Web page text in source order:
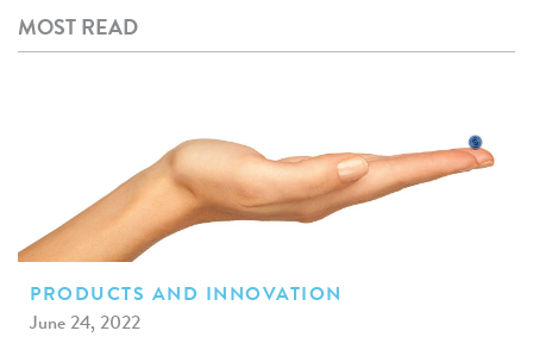
r
i
MOST READ
PRODUCTS AND INNOVATION
June 24, 2022